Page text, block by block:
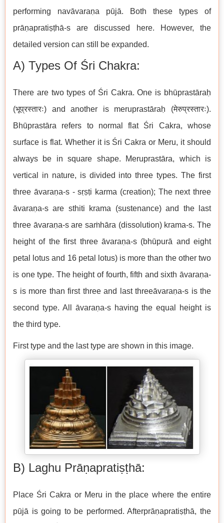
performing navāvaraṇa pūjā. Both these types of
prāṇapratiṣṭhā-s are discussed here. However, the
detailed version can still be expanded.
A) Types Of Śri Chakra:
There are two types of Śri Cakra. One is bhūprastāraḥ
(भूप्रस्तारः) and another is meruprastāraḥ (मेरुप्रस्तारः).
Bhūprastāra refers to normal flat Śri Cakra, whose
surface is flat. Whether it is Śri Cakra or Meru, it should
always be in square shape. Meruprastāra, which is
vertical in nature, is divided into three types. The first
three āvaraṇa-s - sṛṣṭi karma (creation); The next three
āvaraṇa-s are sthiti krama (sustenance) and the last
three āvaraṇa-s are saṁhāra (dissolution) krama-s. The
height of the first three āvaraṇa-s (bhūpurā and eight
petal lotus and 16 petal lotus) is more than the other two
is one type. The height of fourth, fifth and sixth āvaraṇa-
s is more than first three and last threeāvaraṇa-s is the
second type. All āvaraṇa-s having the equal height is
the third type.
First type and the last type are shown in this image.
B) Laghu Prāṇapratiṣṭhā:
Place Śri Cakra or Meru in the place where the entire
pūjā is going to be performed. Afterprāṇapratiṣṭhā, the